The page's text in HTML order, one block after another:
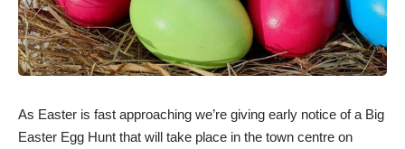
As Easter is fast approaching we’re giving early notice of a Big
Easter Egg Hunt that will take place in the town centre on